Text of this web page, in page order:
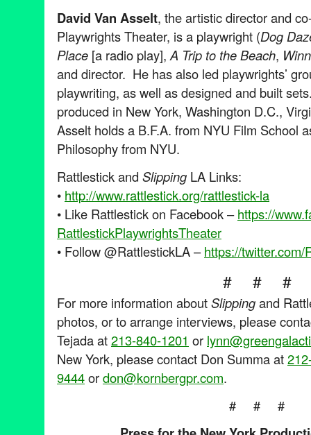
David Van Asselt, the artistic director and
Playwrights Theater, is a playwright (Dog
Place [a radio play], A Trip to the Beach,
and director. He has also led playwrights’
playwriting, as well as designed and built
produced in New York, Washington D.C.,
Asselt holds a B.F.A. from NYU Film School
Philosophy from NYU.
Rattlestick and Slipping LA Links:
• http://www.rattlestick.org/rattlestick-la
• Like Rattlestick on Facebook –https://
RattlestickPlaywrightsTheater
• Follow @RattlestickLA –https://twitter.com/
# # #
For more information aboutSlippingand
photos, or to arrange interviews, please
Tejada at213-840-1201 or
New York, please contact Don Summa at
9444ordon@kornbergpr.com.
# # #